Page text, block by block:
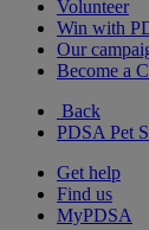
Volunteer
Win with
Our
Become a
Back
PDSA Pet
Get help
Find us
MyPDSA